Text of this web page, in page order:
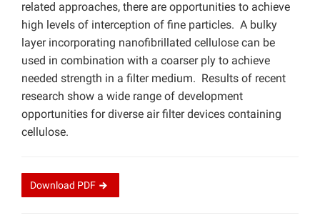
related approaches, there are opportunities to achieve
high levels of interception of fine particles. A bulky
layer incorporating nanofibrillated cellulose can be
used in combination with a coarser ply to achieve
needed strength in a filter medium. Results of recent
research show a wide range of development
opportunities for diverse air filter devices containing
cellulose.
Download PDF